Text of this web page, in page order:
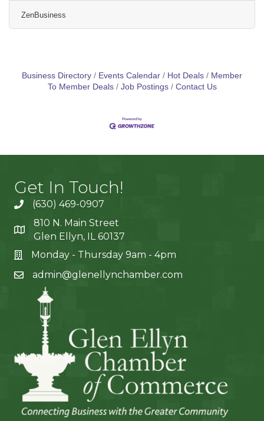
platform for enhancing business credibility, fostering
professional development, and opening new
and innovation. This involvement not only
strengthens your
ZenBusiness
Business Directory Events Calendar Hot Deals
Member
To Member Deals
Job Postings Contact Us
Get In Touch!
(630) 469-0907
810 N. Main Street
Glen Ellyn, IL 60137
Monday - Thursday 9am - 4pm
admin@glenellynchamber.com